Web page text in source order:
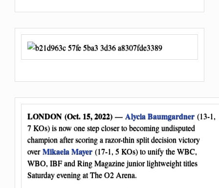
LONDON (Oct. 15, 2022) — Alycia Baumgardner (13-1,
7 KOs) is now one step closer to becoming undisputed
champion after scoring a razor-thin split decision victory
overMikaela Mayer (17-1, 5 KOs) to unify the WBC,
WBO, IBF and Ring Magazine junior lightweight titles
Saturday evening at The O2 Arena.